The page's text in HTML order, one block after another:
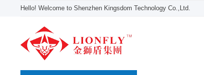
Hello! Welcome to Shenzhen Kingsdom Technology Co.,Ltd.